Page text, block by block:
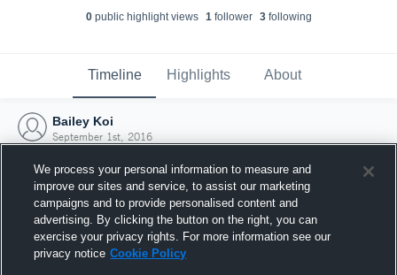
0public highlight views 1follower 3following
Timeline Highlights About
Bailey Koi
September 1st, 2016
We process your personal information to measure and
improve our sites and service, to assist our marketing
campaigns and to provide personalised content and
advertising. By clicking the button on the right, you can
exercise your privacy rights. For more information see our
privacy notice Cookie Policy